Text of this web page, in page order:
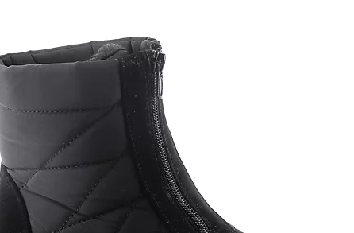
swipe
left
and
right